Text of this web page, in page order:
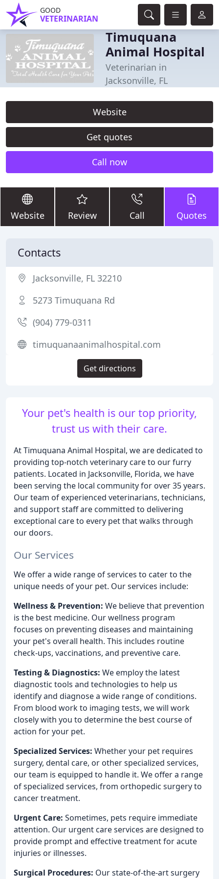
GOOD
VETERINARIAN
Timuquana
Animal Hospital
Veterinarian in
Jacksonville, FL
Website
Get quotes
Call now
Website Review Call Quotes
Your pet's health is our top priority,
trust us with their care.
At Timuquana Animal Hospital, we are dedicated to
providing top-notch veterinary care to our furry
patients. Located in Jacksonville, Florida, we have
been serving the local community for over 35 years.
Our team of experienced veterinarians, technicians,
and support staff are committed to delivering
exceptional care to every pet that walks through
our doors.
Our Services
We offer a wide range of services to cater to the
unique needs of your pet. Our services include:
Wellness & Prevention: We believe that prevention
is the best medicine. Our wellness program
focuses on preventing diseases and maintaining
your pet's overall health. This includes routine
check-ups, vaccinations, and preventive care.
Testing & Diagnostics: We employ the latest
diagnostic tools and technologies to help us
identify and diagnose a wide range of conditions.
From blood work to imaging tests, we will work
closely with you to determine the best course of
action for your pet.
Specialized Services: Whether your pet requires
surgery, dental care, or other specialized services,
our team is equipped to handle it. We offer a range
of specialized services, from orthopedic surgery to
cancer treatment.
Urgent Care: Sometimes, pets require immediate
attention. Our urgent care services are designed to
provide prompt and effective treatment for acute
injuries or illnesses.
Surgical Procedures: Our state-of-the-art surgery
Contacts
Jacksonville, FL 32210
5273 Timuquana Rd
(904) 779-0311
timuquanaanimalhospital.com
Get directions